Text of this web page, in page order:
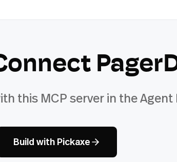
this MCP server in the Agent
Build with Pickaxe